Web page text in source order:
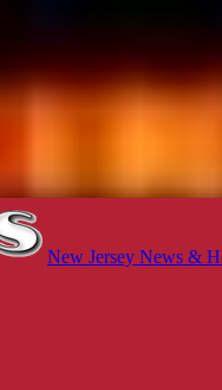
New Jersey News &